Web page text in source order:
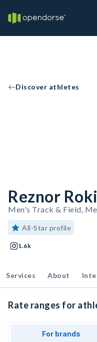
Discover athletes
Reznor
Men's Track & Field,
All-Star profile
1.6k
Services About
Rate ranges for
For brands